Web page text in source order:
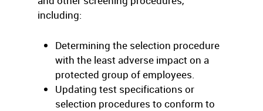
including:
Determining the selection procedure
with the least adverse impact on a
protected group of employees.
Updating test specifications or
selection procedures to conform to